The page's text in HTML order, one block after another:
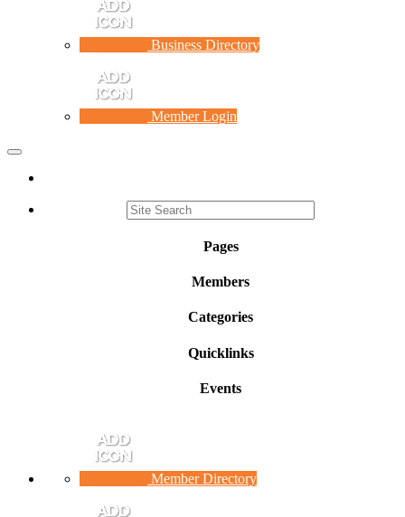
Business Directory
Member Login
Toggle
Pages
Members
Categories
Quicklinks
Events
Member Directory